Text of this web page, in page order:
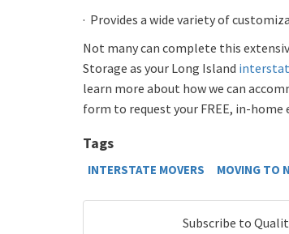
· Provides a wide variety of
Not many can complete this
Storage as your Long Island
learn more about how we can
form to request your FREE, in-home
Tags
INTERSTATE MOVERS MOVING TO
Subscribe to